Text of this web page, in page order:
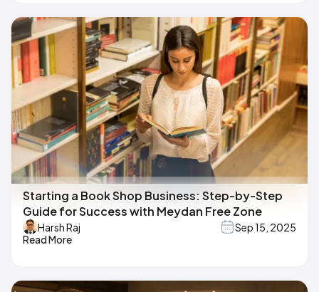
Starting a Book Shop Business: Step-by-Step
Guide for Success with Meydan Free Zone
Harsh Raj
Sep 15, 2025
Read More